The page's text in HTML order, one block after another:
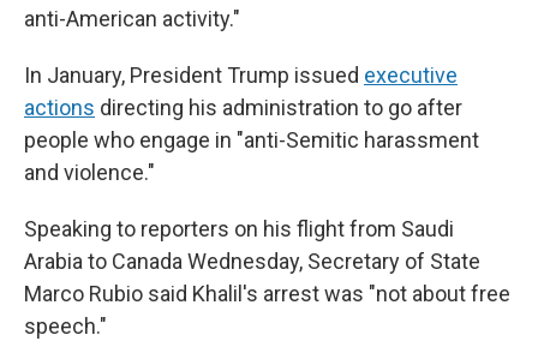
anti-American activity."
In January, President Trump issued executive
actions directing his administration to go after
people who engage in "anti-Semitic harassment
and violence."
Speaking to reporters on his flight from Saudi
Arabia to Canada Wednesday, Secretary of State
Marco Rubio said Khalil's arrest was "not about free
speech."